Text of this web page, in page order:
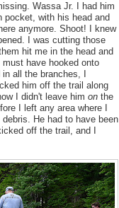
Wassa Jr. I had him
with his head and
anymore. Shoot! I knew
I was cutting those
hit me in the head and
have hooked onto
all the branches, I
him off the trail along
I didn't leave him onthe
I left any area where I
He had to have been
off the trail, and I